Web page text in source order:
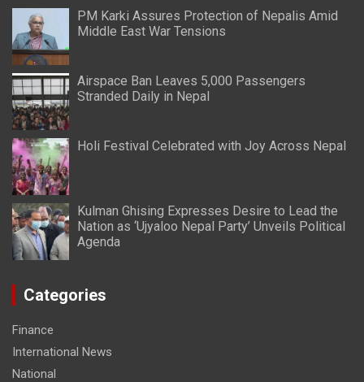
PM Karki Assures Protection of Nepalis Amid
Middle East War Tensions
Airspace Ban Leaves 5,000 Passengers
Stranded Daily in Nepal
Holi Festival Celebrated with Joy Across Nepal
Kulman Ghising Expresses Desire to Lead the
Nation as ‘Ujyaloo Nepal Party’ Unveils Political
Agenda
Categories
Finance
International News
National